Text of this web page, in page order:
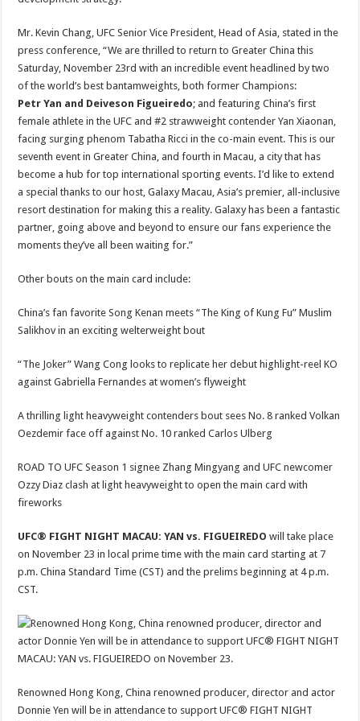
Mr. Kevin Chang, UFC Senior Vice President, Head of Asia, stated in the
press conference, “We are thrilled to return to Greater China this
Saturday, November 23rd with an incredible event headlined by two
of the world’s best bantamweights, both former Champions:
Petr Yan and Deiveson Figueiredo; and featuring China’s first
female athlete in the UFC and #2 strawweight contender Yan Xiaonan,
facing surging phenom Tabatha Ricci in the co-main event. This is our
seventh event in Greater China, and fourth in Macau, a city that has
become a hub for top international sporting events. I’d like to extend
a special thanks to our host, Galaxy Macau, Asia’s premier, all-inclusive
resort destination for making this a reality. Galaxy has been a fantastic
partner, going above and beyond to ensure our fans experience the
moments they’ve all been waiting for.”
Other bouts on the main card include:
China’s fan favorite Song Kenan meets “The King of Kung Fu” Muslim
Salikhov in an exciting welterweight bout
“The Joker” Wang Cong looks to replicate her debut highlight-reel KO
against Gabriella Fernandes at women’s flyweight
A thrilling light heavyweight contenders bout sees No. 8 ranked Volkan
Oezdemir face off against No. 10 ranked Carlos Ulberg
ROAD TO UFC Season 1 signee Zhang Mingyang and UFC newcomer
Ozzy Diaz clash at light heavyweight to open the main card with
fireworks
UFC® FIGHT NIGHT MACAU: YAN vs. FIGUEIREDO will take place
on November 23 in local prime time with the main card starting at 7
p.m. China Standard Time (CST) and the prelims beginning at 4 p.m.
CST.
Renowned Hong Kong, China renowned producer, director and actor
Donnie Yen will be in attendance to support UFC® FIGHT NIGHT